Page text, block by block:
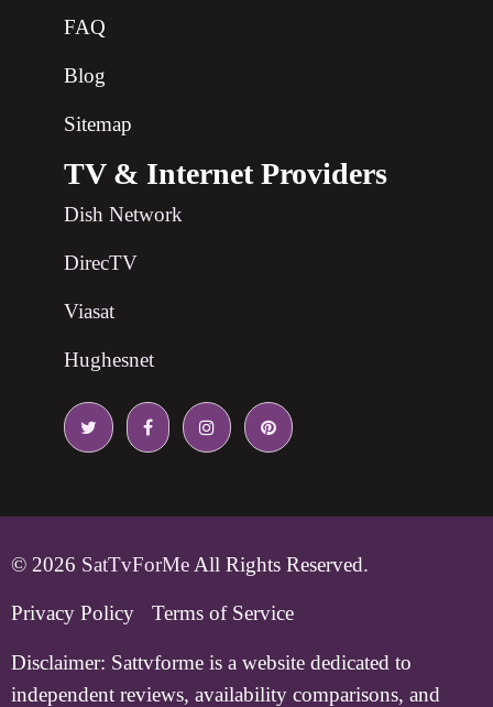
FAQ
Blog
Sitemap
TV & Internet Providers
Dish Network
DirecTV
Viasat
Hughesnet
© 2026 SatTvForMe All Rights Reserved.
Privacy Policy Terms of Service
Disclaimer: Sattvforme is a website dedicated to
independent reviews, availability comparisons, and